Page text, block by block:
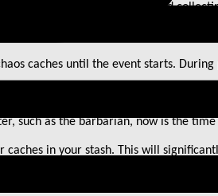
quickly, acquiring gold, and
caches until the event starts.
such as the barbarian, now is the time
caches in your stash. This will
as Pit runs, using saved whisper